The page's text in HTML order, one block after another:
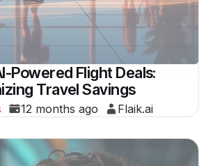
Powered Flight Deals:
Travel Savings
12 months ago Flaik.ai